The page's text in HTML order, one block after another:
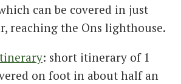
can be covered in just
reaching the Ons lighthouse.
: short itinerary of 1
on foot in about half an